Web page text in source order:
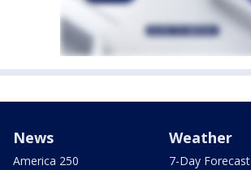
News
America 250
Weather
7-Day Forecast